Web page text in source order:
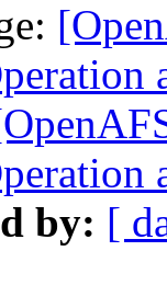
by: [